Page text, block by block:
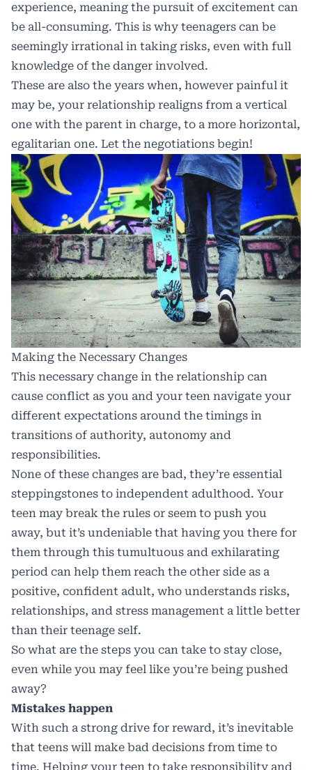
experience, meaning the pursuit of excitement can
be all-consuming. This is why teenagers can be
seemingly irrational in taking risks, even with full
knowledge of the danger involved.
These are also the years when, however painful it
may be, your relationship realigns from a vertical
one with the parent in charge, to a more horizontal,
egalitarian one. Let the negotiations begin!
Making the Necessary Changes
This necessary change in the relationship can
cause conflict as you and your teen navigate your
different expectations around the timings in
transitions of authority, autonomy and
responsibilities.
None of these changes are bad, they’re essential
steppingstones to independent adulthood. Your
teen may break the rules or seem to push you
away, but it’s undeniable that having you there for
them through this tumultuous and exhilarating
period can help them reach the other side as a
positive, confident adult, who understands risks,
relationships, and stress management a little better
than their teenage self.
So what are the steps you can take to stay close,
even while you may feel like you’re being pushed
away?
Mistakes happen
With such a strong drive for reward, it’s inevitable
that teens will make bad decisions from time to
time. Helping your teen to take responsibility and